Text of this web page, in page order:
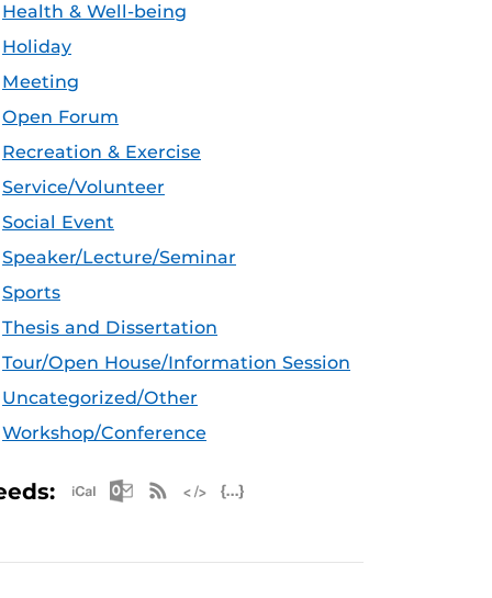
Health & Well-being
Holiday
Meeting
Open Forum
Recreation & Exercise
Service/Volunteer
Social Event
Speaker/Lecture/Seminar
Sports
Thesis and Dissertation
Tour/Open House/Information Session
Uncategorized/Other
Workshop/Conference
Apple iCal Feed (ICS)
Microsoft Outlook Feed (ICS)
RSS Feed